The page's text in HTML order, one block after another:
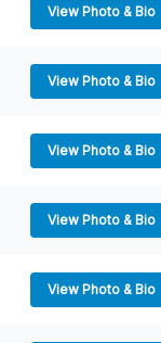
View Photo & Bio
View Photo & Bio
View Photo & Bio
View Photo & Bio
View Photo & Bio